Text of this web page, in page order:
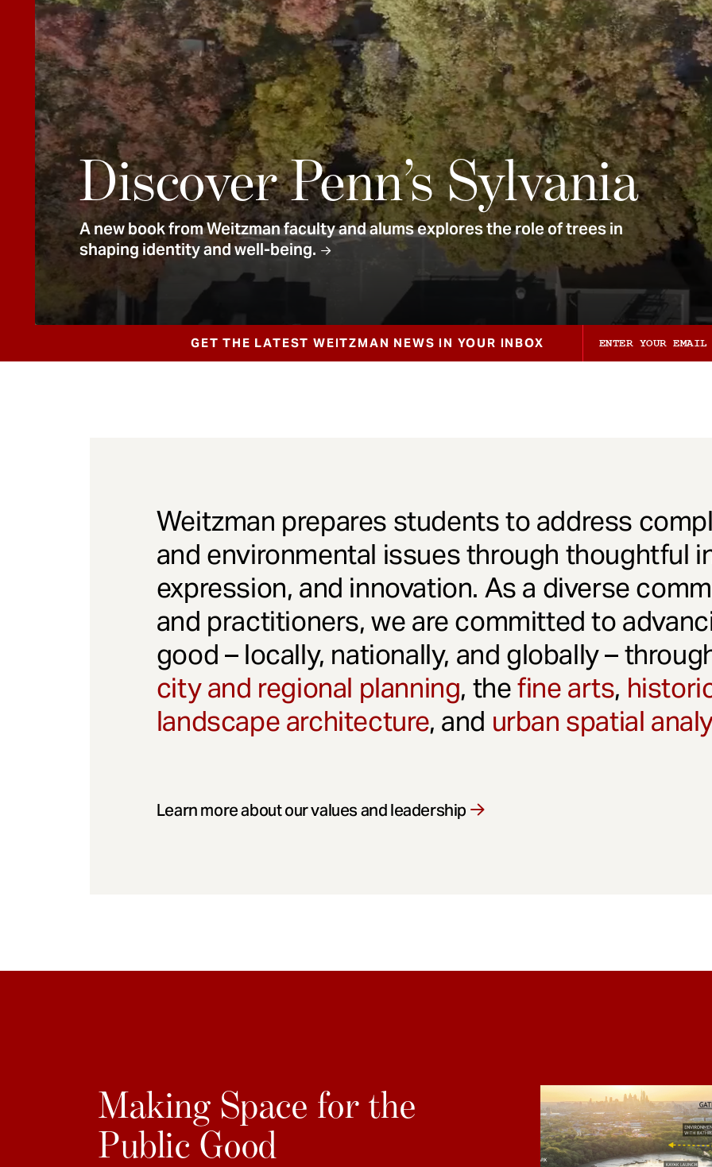
Discover Penn’s Sylvania
A new book from Weitzman faculty and alums explores the role of trees in
shaping identity and well-being.
GET THE LATEST WEITZMAN NEWS IN YOUR INBOX
Weitzman prepares students to address
and environmental issues through thoughtful
expression, and innovation. As a diverse
and practitioners, we are committed to
good – locally, nationally, and globally –
city and regional planning, thefine arts,
landscape architecture, and urban spatial
Learn more about our values and leadership
Making Space for the
Public Good